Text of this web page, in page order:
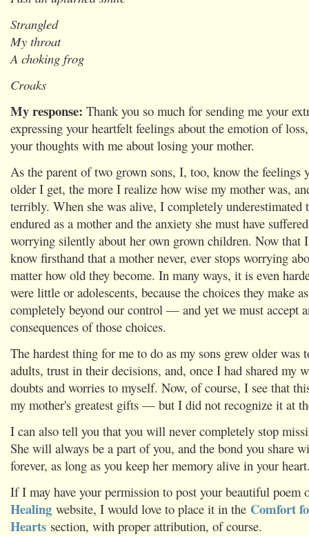
Strangled
My throat
A choking frog
Croaks
My response: Thank you so much for sending me your
expressing your heartfelt feelings about the emotion of
your thoughts with me about losing your mother.
As the parent of two grown sons, I, too, know the feelings
older I get, the more I realize how wise my mother was,
terribly. When she was alive, I completely underestimated
endured as a mother and the anxiety she must have
worrying silently about her own grown children. Now that
know firsthand that a mother never, ever stops worrying
matter how old they become. In many ways, it is even
were little or adolescents, because the choices they make
completely beyond our control — and yet we must accept
consequences of those choices.
The hardest thing for me to do as my sons grew older was
adults, trust in their decisions, and, once I had shared my
doubts and worries to myself. Now, of course, I see that
my mother's greatest gifts — but I did not recognize it at
I can also tell you that you will never completely stop
She will always be a part of you, and the bond you share
forever, as long as you keep her memory alive in your
If I may have your permission to post your beautiful poem
Healing website, I would love to place it in the Comfort
Hearts section, with proper attribution, of course.